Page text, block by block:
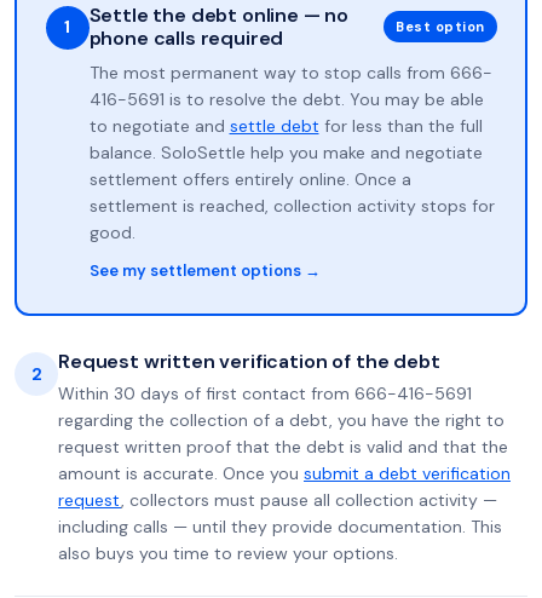
1
Settle the debt online — no
phone calls required
Best option
The most permanent way to stop calls from 666-
416-5691 is to resolve the debt. You may be able
to negotiate and settle debt for less than the full
balance. SoloSettle help you make and negotiate
settlement offers entirely online. Once a
settlement is reached, collection activity stops for
good.
See my settlement options →
2 Request written verification of the debt
Within 30 days of first contact from 666-416-5691
regarding the collection of a debt, you have the right to
request written proof that the debt is valid and that the
amount is accurate. Once you submit a debt verification
request, collectors must pause all collection activity —
including calls — until they provide documentation. This
also buys you time to review your options.